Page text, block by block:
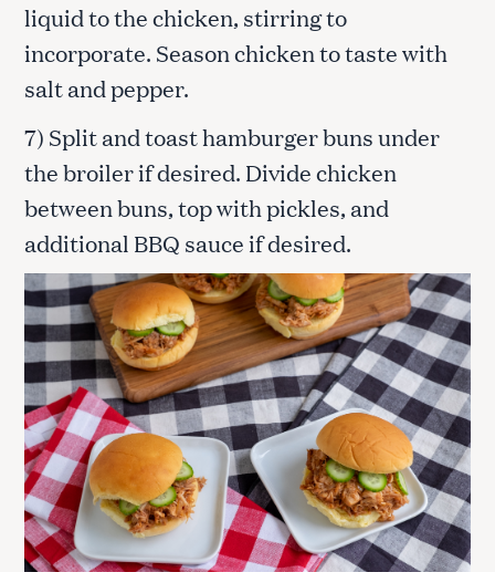
liquid to the chicken, stirring to
incorporate. Season chicken to taste with
salt and pepper.
7) Split and toast hamburger buns under
the broiler if desired. Divide chicken
between buns, top with pickles, and
additional BBQ sauce if desired.